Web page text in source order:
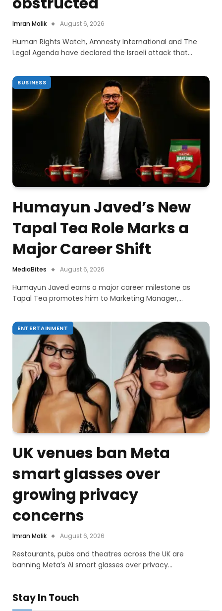
Imran Malik August 6, 2026
Human Rights Watch, Amnesty International and The
Legal Agenda have declared the Israeli attack that…
BUSINESS
Humayun Javed’s New
Tapal Tea Role Marks a
Major Career Shift
MediaBites August 6, 2026
Humayun Javed earns a major career milestone as
Tapal Tea promotes him to Marketing Manager,…
ENTERTAINMENT
UK venues ban Meta
smart glasses over
growing privacy
concerns
Imran Malik August 6, 2026
Restaurants, pubs and theatres across the UK are
banning Meta’s AI smart glasses over privacy…
Stay In Touch